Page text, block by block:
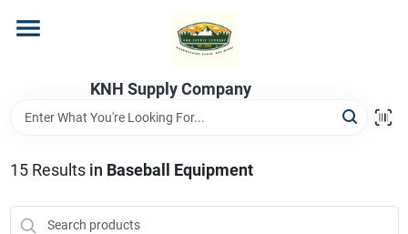
content
KNH Supply Company
Store Info
15Results in Baseball Equipment